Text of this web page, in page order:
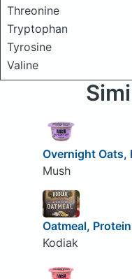
Threonine
Tryptophan
Tyrosine
Valine
Overnight Oats,
Mush
Oatmeal,
Kodiak